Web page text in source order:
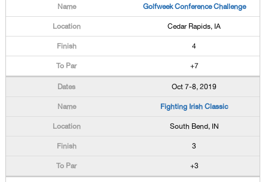
Golfweek Conference Challenge
Cedar Rapids, IA
4
+7
Oct 7-8, 2019
Fighting Irish Classic
South Bend, IN
3
+3